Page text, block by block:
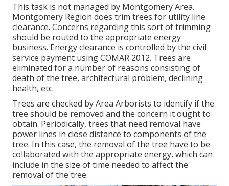
This task is not managed by Montgomery Area.
Montgomery Region does trim trees for utility line
clearance. Concerns regarding this sort of trimming
should be routed to the appropriate energy
business. Energy clearance is controlled by the civil
service payment usingCOMAR 2012. Trees are
eliminated for a number of reasons consisting of
death of the tree, architectural problem, declining
health, etc.
Trees are checked by Area Arborists to identify if the
tree should be removed and the concern it ought to
obtain. Periodically, trees that need removal have
power lines in close distance to components of the
tree. In this case, the removal of the tree have to be
collaborated with the appropriate energy, which can
include in the size of time needed to affect the
removal of the tree.